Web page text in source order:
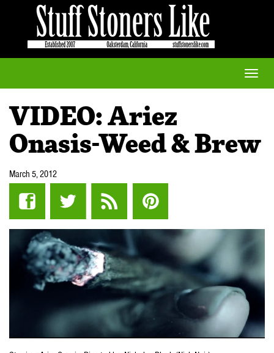
Toggle
VIDEO: Ariez
Onasis-Weed & Brew
March 5, 2012